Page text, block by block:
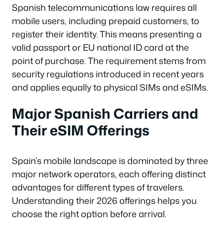
Spanish telecommunications law requires all
mobile users, including prepaid customers, to
register their identity. This means presenting a
valid passport or EU national ID card at the
point of purchase. The requirement stems from
security regulations introduced in recent years
and applies equally to physical SIMs and eSIMs.
Major Spanish Carriers and
Their eSIM Offerings
Spain’s mobile landscape is dominated by three
major network operators, each offering distinct
advantages for different types of travelers.
Understanding their 2026 offerings helps you
choose the right option before arrival.